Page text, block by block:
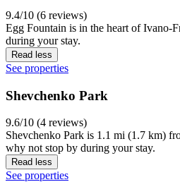
9.4/10 (6 reviews)
Egg Fountain is in the heart of Ivano-
during your stay.
Read less
See properties
Shevchenko Park
9.6/10 (4 reviews)
Shevchenko Park is 1.1 mi (1.7 km)
why not stop by during your stay.
Read less
See properties